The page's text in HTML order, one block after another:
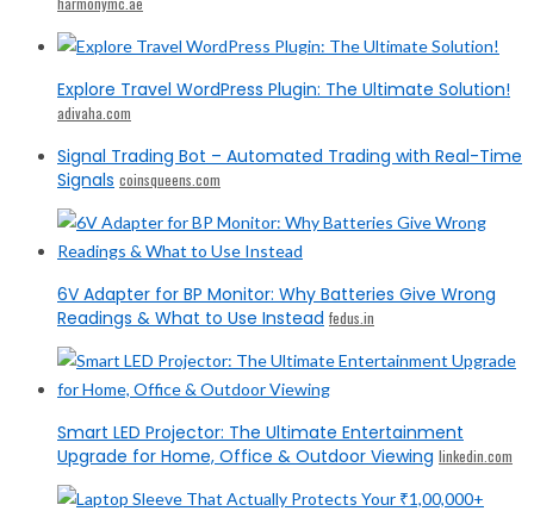
Explore Travel WordPress Plugin: The Ultimate Solution!
adivaha.com
Signal Trading Bot – Automated Trading with Real-Time
Signals coinsqueens.com
6V Adapter for BP Monitor: Why Batteries Give Wrong
Readings & What to Use Instead fedus.in
Smart LED Projector: The Ultimate Entertainment
Upgrade for Home, Office & Outdoor Viewing linkedin.com